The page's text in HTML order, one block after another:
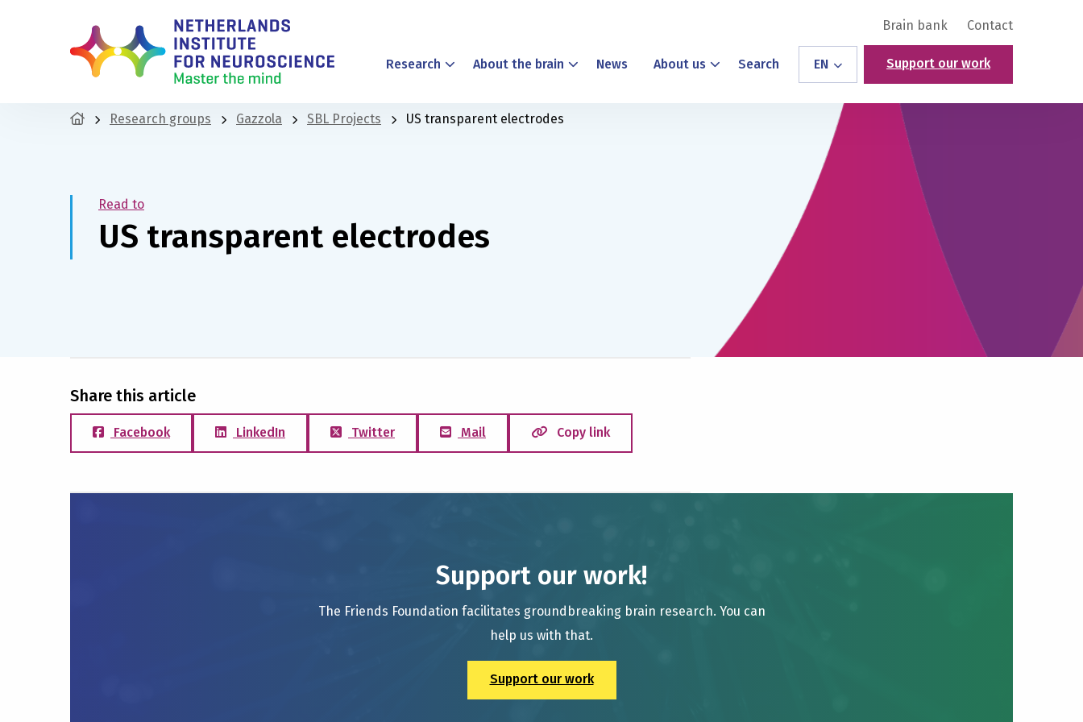
Brain bank Contact
Research About the brain News About us Search EN Support our work
Research groups Gazzola SBL Projects US transparent electrodes
Read to
US transparent electrodes
Share this article
Facebook LinkedIn Twitter Mail Copy link
Support our work!
The Friends Foundation facilitates groundbreaking brain research. You can
help us with that.
Support our work